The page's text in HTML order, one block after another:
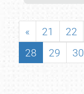
« 21 22
28
29 30